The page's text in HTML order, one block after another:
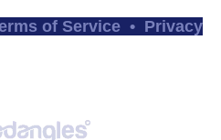
of Service • Privacy